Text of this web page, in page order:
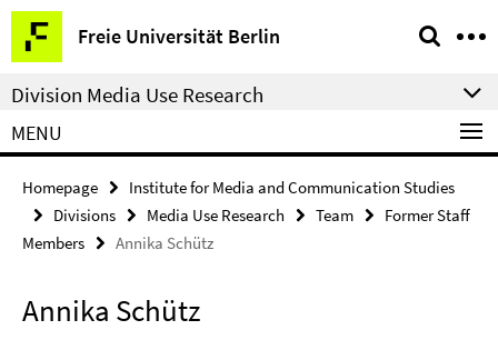
Springe
direkt
zu
Inhalt
Freie Universität Berlin
Service
Navigation
Division Media Use Research
MENU
Homepage
Institute for Media and Communication Studies
Divisions
Media Use Research Team
Former Staff
Members
Annika Schütz
Annika Schütz